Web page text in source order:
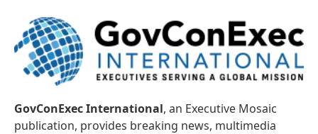
GovConExec International, an Executive Mosaic
publication, provides breaking news, multimedia